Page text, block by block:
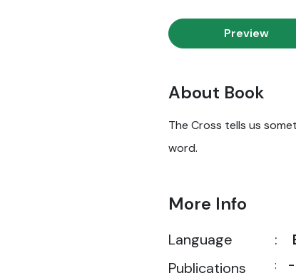
Preview
About Book
The Cross tells us
word.
More Info
Language :
Publications
: -